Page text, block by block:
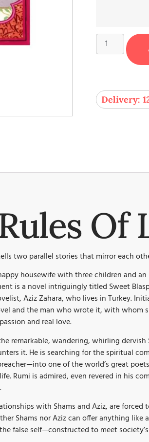
Delivery:
Of
two parallel stories that mirror each
housewife with three children and
is a novel intriguingly titled Sweet
Aziz Zahara, who lives in Turkey.
and the man who wrote it, with whom
and real love.
remarkable, wandering, whirling
it. He is searching for the spiritual
one of the world’s great
Rumi is admired, even revered in his
with Shams and Aziz, are
Shams nor Aziz can offer anything
false self—constructed to meet